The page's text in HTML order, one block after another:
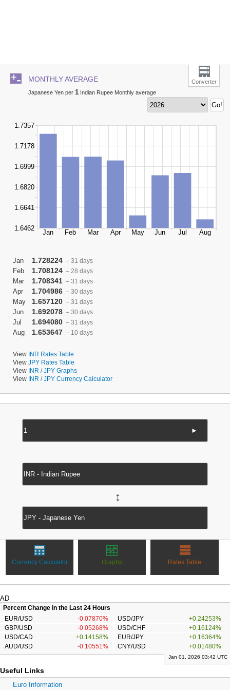
MONTHLY AVERAGE
Converter
Japanese Yen per 1 Indian Rupee Monthly average
Jan 1.728224 – 31 days
Feb 1.708124 – 28 days
Mar 1.708341 – 31 days
Apr 1.704986 – 30 days
May 1.657120 – 31 days
Jun 1.692078 – 30 days
Jul 1.694080 – 31 days
Aug 1.653647 – 10 days
View INR Rates Table
View JPY Rates Table
View INR / JPY Graphs
View INR / JPY Currency Calculator
►
↔
Currency Calculator Graphs Rates Table
AD
Percent Change in the Last 24 Hours
EUR/USD
-0.07870% USD/JPY
+0.24253%
GBP/USD
-0.05268% USD/CHF
+0.16124%
USD/CAD
+0.14158% EUR/JPY
+0.16364%
AUD/USD
-0.10551% CNY/USD +0.01480%
Jan 01, 2026 03:42 UTC
Useful Links
Euro Information